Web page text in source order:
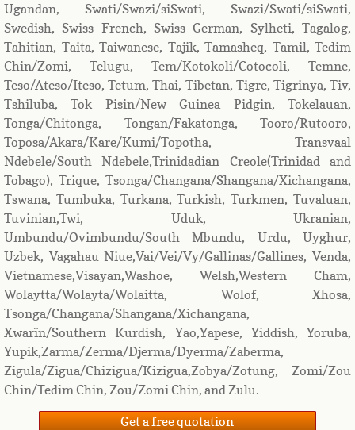
Ugandan, Swati/Swazi/siSwati, Swazi/Swati/siSwati,
Swedish, Swiss French, Swiss German, Sylheti, Tagalog,
Tahitian, Taita, Taiwanese, Tajik, Tamasheq, Tamil, Tedim
Chin/Zomi, Telugu, Tem/Kotokoli/Cotocoli, Temne,
Teso/Ateso/Iteso, Tetum, Thai, Tibetan, Tigre, Tigrinya, Tiv,
Tshiluba, Tok Pisin/New Guinea Pidgin, Tokelauan,
Tonga/Chitonga, Tongan/Fakatonga, Tooro/Rutooro,
Toposa/Akara/Kare/Kumi/Topotha, Transvaal
Ndebele/South Ndebele,Trinidadian Creole(Trinidad and
Tobago), Trique, Tsonga/Changana/Shangana/Xichangana,
Tswana, Tumbuka, Turkana, Turkish, Turkmen, Tuvaluan,
Tuvinian,Twi, Uduk, Ukranian,
Umbundu/Ovimbundu/South Mbundu, Urdu, Uyghur,
Uzbek, Vagahau Niue,Vai/Vei/Vy/Gallinas/Gallines, Venda,
Vietnamese,Visayan,Washoe, Welsh,Western Cham,
Wolaytta/Wolayta/Wolaitta, Wolof, Xhosa,
Tsonga/Changana/Shangana/Xichangana,
Xwarîn/Southern Kurdish, Yao,Yapese, Yiddish, Yoruba,
Yupik,Zarma/Zerma/Djerma/Dyerma/Zaberma,
Zigula/Zigua/Chizigua/Kizigua,Zobya/Zotung, Zomi/Zou
Chin/Tedim Chin, Zou/Zomi Chin, and Zulu.
Get a free quotation